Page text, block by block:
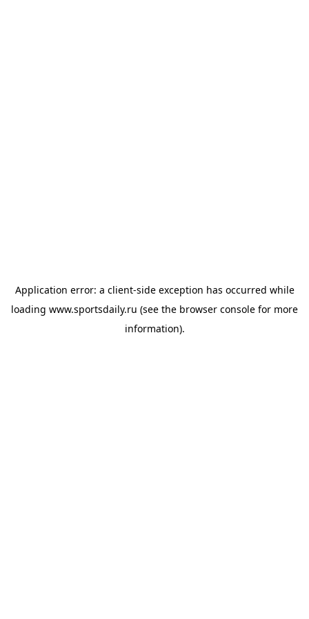
Application error: a client-side exception has occurred while
loading www.sportsdaily.ru (see the browser console for more
information).